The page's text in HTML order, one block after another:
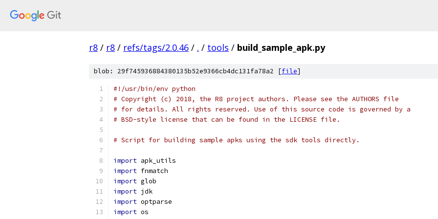
r8 / r8 / refs/tags/2.0.46 / . / tools / build_sample_apk.py
blob: 29f745936884380135b52e9366cb4dc131fa78a2 [file]
#!/usr/bin/env python
# Copyright (c) 2018, the R8 project authors. Please see the AUTHORS file
# for details. All rights reserved. Use of this source code is governed by a
# BSD-style license that can be found in the LICENSE file.
# Script for building sample apks using the sdk tools directly.
import apk_utils
import fnmatch
import glob
import jdk
import optparse
import os